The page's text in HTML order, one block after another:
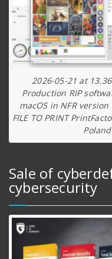
2026-05-21 at
Production RIP
macOS in NFR version
FILE TO PRINT
Poland
Sale of
cybersecurity